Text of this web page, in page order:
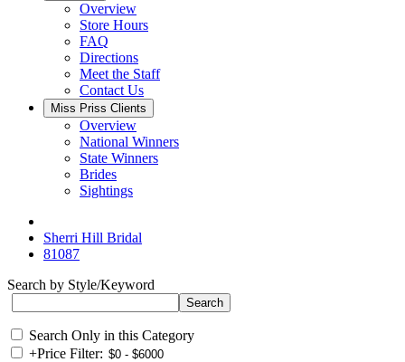
Overview
Store Hours
FAQ
Directions
Meet the Staff
Contact Us
Miss Priss Clients
Overview
National Winners
State Winners
Brides
Sightings
Sherri Hill Bridal
81087
Search by Style/Keyword
Search Only in this Category
+Price Filter: